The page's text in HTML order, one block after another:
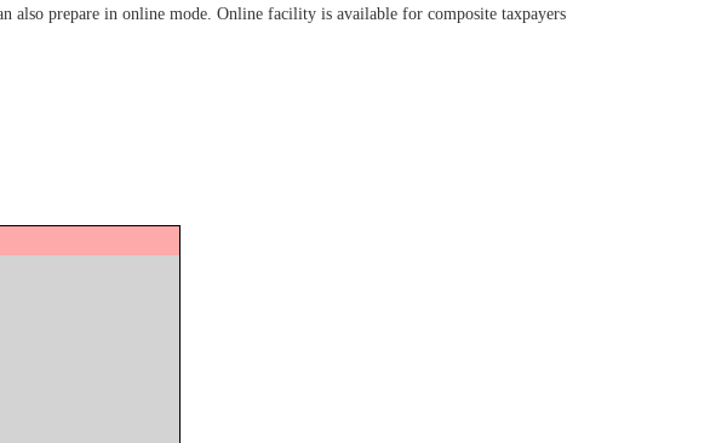
prepare in online mode. Online facility is available for composite taxpayers